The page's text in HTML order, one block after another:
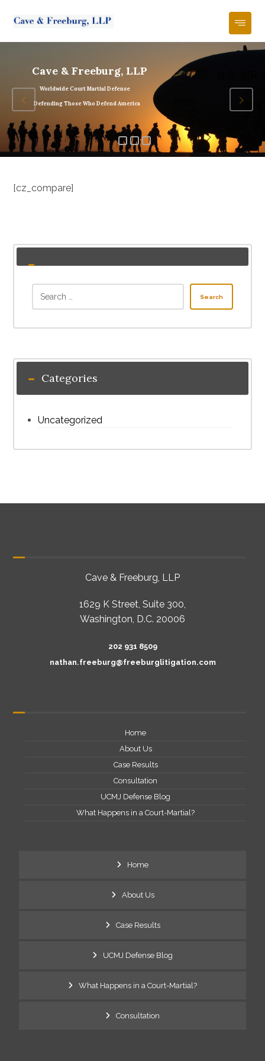
Cave & Freeburg, LLP
Worldwide Court Martial Defense
Defending Those Who Defend America
[cz_compare]
Search
Categories
Uncategorized
Cave & Freeburg, LLP
1629 K Street, Suite 300,
Washington, D.C. 20006
202 931 8509
nathan.freeburg@freeburglitigation.com
Home
About Us
Case Results
Consultation
UCMJ Defense Blog
What Happens in a Court-Martial?
Home
About Us
Case Results
UCMJ Defense Blog
What Happens in a Court-Martial?
Consultation